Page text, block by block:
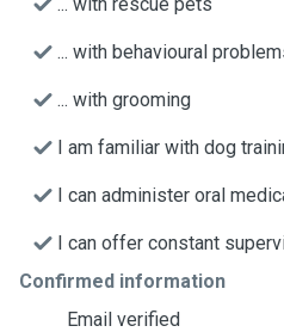
... with behavioural
... with grooming
I am familiar with dog
I can administer oral
I can offer constant
Confirmed information
Email verified